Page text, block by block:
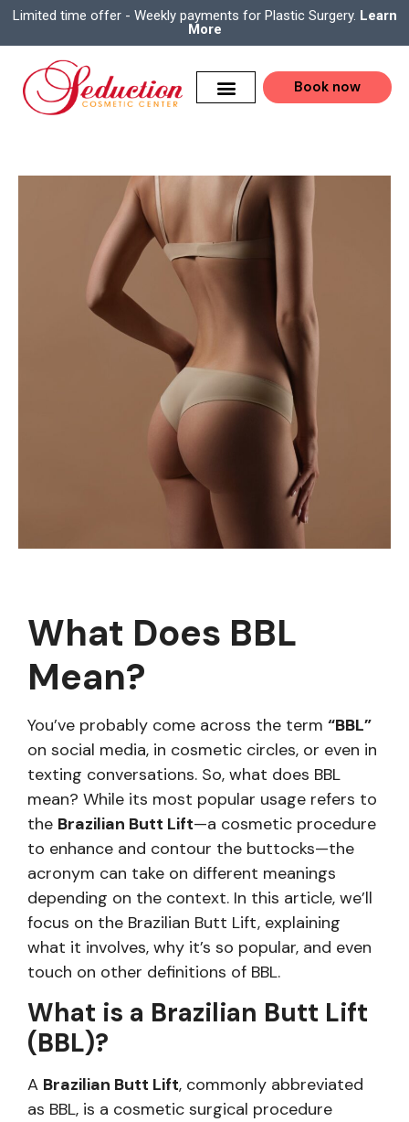
Limited time offer - Weekly payments for Plastic Surgery. Learn
More
Book now
What Does BBL
Mean?
You’ve probably come across the term “BBL”
on social media, in cosmetic circles, or even in
texting conversations. So, what does BBL
mean? While its most popular usage refers to
the Brazilian Butt Lift—a cosmetic procedure
to enhance and contour the buttocks—the
acronym can take on different meanings
depending on the context. In this article, we’ll
focus on the Brazilian Butt Lift, explaining
what it involves, why it’s so popular, and even
touch on other definitions of BBL.
What is a Brazilian Butt Lift
(BBL)?
A Brazilian Butt Lift, commonly abbreviated
as BBL, is a cosmetic surgical procedure